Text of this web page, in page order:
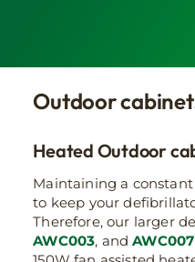
Outdoor
Heated Outdoor
Maintaining a
to keep your
Therefore, our larger
AWC003, andAWC007